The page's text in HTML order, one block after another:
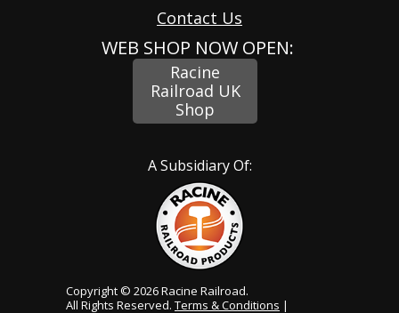
Contact Us
WEB SHOP NOW OPEN:
Racine
Railroad UK
Shop
A Subsidiary Of:
Copyright © 2026 Racine Railroad.
All Rights Reserved. Terms & Conditions |